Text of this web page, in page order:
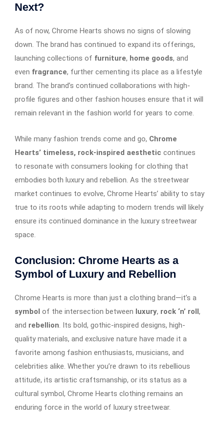
Next?
As of now, Chrome Hearts shows no signs of slowing
down. The brand has continued to expand its offerings,
launching collections of furniture, home goods, and
even fragrance, further cementing its place as a lifestyle
brand. The brand’s continued collaborations with high-
profile figures and other fashion houses ensure that it will
remain relevant in the fashion world for years to come.
While many fashion trends come and go, Chrome
Hearts’ timeless, rock-inspired aesthetic continues
to resonate with consumers looking for clothing that
embodies both luxury and rebellion. As the streetwear
market continues to evolve, Chrome Hearts’ ability to stay
true to its roots while adapting to modern trends will likely
ensure its continued dominance in the luxury streetwear
space.
Conclusion: Chrome Hearts as a
Symbol of Luxury and Rebellion
Chrome Hearts is more than just a clothing brand—it’s a
symbol of the intersection between luxury, rock ‘n’ roll,
and rebellion. Its bold, gothic-inspired designs, high-
quality materials, and exclusive nature have made it a
favorite among fashion enthusiasts, musicians, and
celebrities alike. Whether you’re drawn to its rebellious
attitude, its artistic craftsmanship, or its status as a
cultural symbol, Chrome Hearts clothing remains an
enduring force in the world of luxury streetwear.